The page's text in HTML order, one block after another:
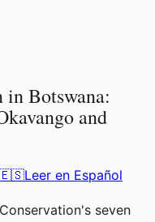
in Botswana:
and
Leer en Español
seven